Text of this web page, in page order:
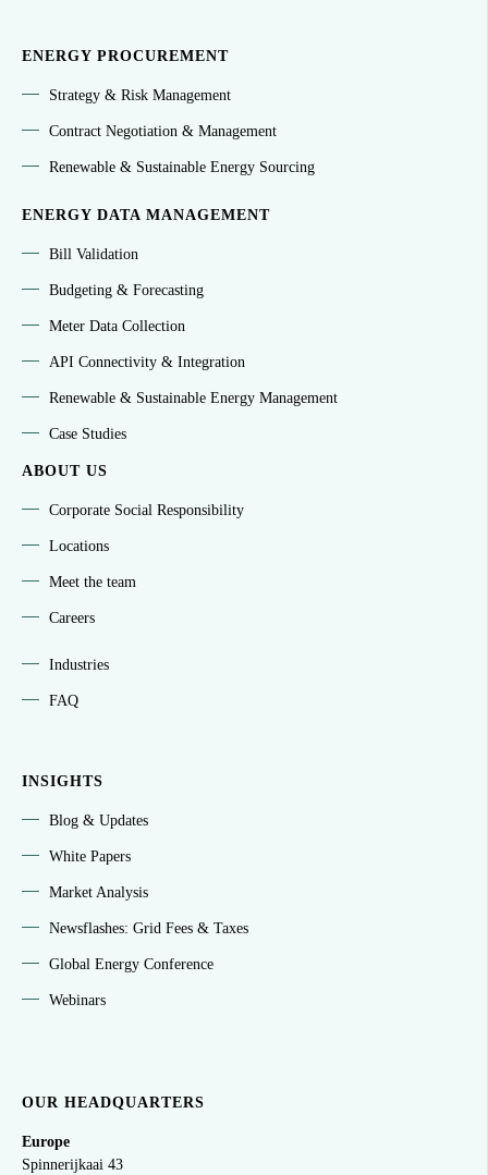
ENERGY PROCUREMENT
Strategy & Risk Management
Contract Negotiation & Management
Renewable & Sustainable Energy Sourcing
ENERGY DATA MANAGEMENT
Bill Validation
Budgeting & Forecasting
Meter Data Collection
API Connectivity & Integration
Renewable & Sustainable Energy Management
Case Studies
ABOUT US
Corporate Social Responsibility
Locations
Meet the team
Careers
Industries
FAQ
INSIGHTS
Blog & Updates
White Papers
Market Analysis
Newsflashes: Grid Fees & Taxes
Global Energy Conference
Webinars
OUR HEADQUARTERS
Europe
Spinnerijkaai 43